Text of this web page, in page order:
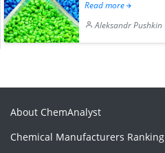
Read more
Aleksandr Pushkin
About ChemAnalyst
Chemical Manufacturers Ranking